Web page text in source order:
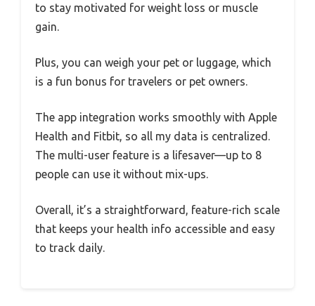
to stay motivated for weight loss or muscle
gain.
Plus, you can weigh your pet or luggage, which
is a fun bonus for travelers or pet owners.
The app integration works smoothly with Apple
Health and Fitbit, so all my data is centralized.
The multi-user feature is a lifesaver—up to 8
people can use it without mix-ups.
Overall, it’s a straightforward, feature-rich scale
that keeps your health info accessible and easy
to track daily.